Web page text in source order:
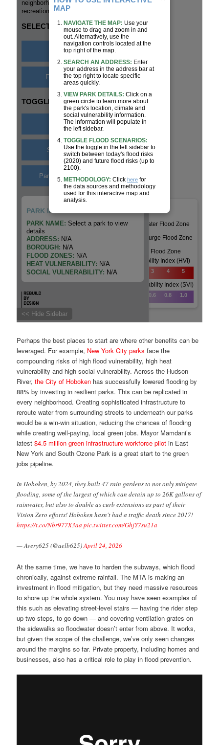
Perhaps the best places to start are where other benefits can be
leveraged. For example, New York City parks face the
compounding risks of high flood vulnerability, high heat
vulnerability and high social vulnerability. Across the Hudson
River,the City of Hoboken has successfully lowered flooding by
88% by investing in resilient parks. This can be replicated in
every neighborhood. Creating sophisticated infrastructure to
reroute water from surrounding streets to underneath our parks
would be a win-win situation, reducing the chances of flooding
while creating well-paying, local green jobs. Mayor Mamdani’s
latest$4.5 million green infrastructure workforce pilot in East
New York and South Ozone Park is a great start to the green
jobs pipeline.
In Hoboken, by 2024, they built 47 rain gardens to not only mitigate
flooding, some of the largest of which can detain up to 26K gallons of
rainwater, but also to double as curb extensions as part of their
Vision Zero efforts! Hoboken hasn't had a traffic death since 2017!
https://t.co/Nbr977X3aa pic.twitter.com/GhjY7su21a
— Avery625 (@aelb625)April 24, 2026
At the same time, we have to harden the subways, which flood
chronically, against extreme rainfall. The MTA is making an
investment in flood mitigation, but they need massive resources
to shore up the whole system. You may have seen examples of
this such as elevating street-level stairs — having the rider step
up two steps, to go down — and covering ventilation grates on
the sidewalks so floodwater doesn’t enter from above. It works,
but given the scope of the challenge, we’ve only seen changes
around the margins so far. Private property, including homes and
businesses, also has a critical role to play in flood prevention.